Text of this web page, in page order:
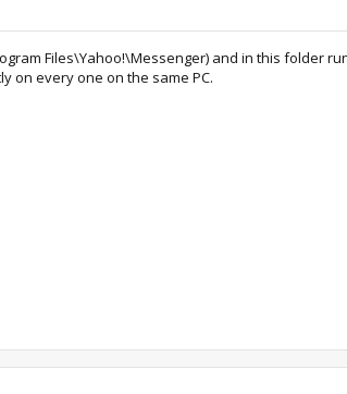
Files\Yahoo!\Messenger) and in this folder
on every one on the same PC.